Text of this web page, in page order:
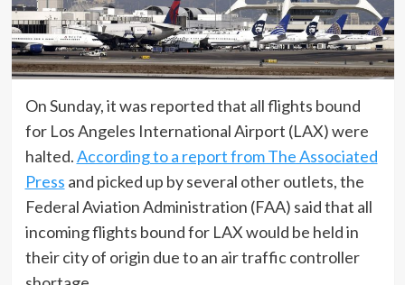
On Sunday, it was reported that all flights bound
for Los Angeles International Airport (LAX) were
halted.According to a report from The Associated
Press and picked up by several other outlets, the
Federal Aviation Administration (FAA) said that all
incoming flights bound for LAX would be held in
their city of origin due to an air traffic controller